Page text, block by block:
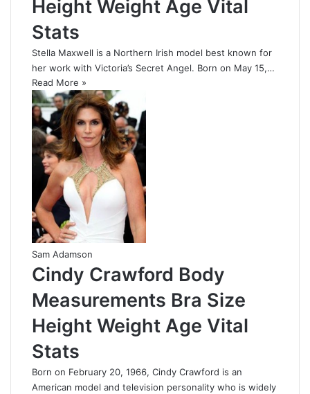
Height Weight Age Vital
Stats
Stella Maxwell is a Northern Irish model best known for
her work with Victoria’s Secret Angel. Born on May 15,…
Read More »
Sam Adamson
Cindy Crawford Body
Measurements Bra Size
Height Weight Age Vital
Stats
Born on February 20, 1966, Cindy Crawford is an
American model and television personality who is widely